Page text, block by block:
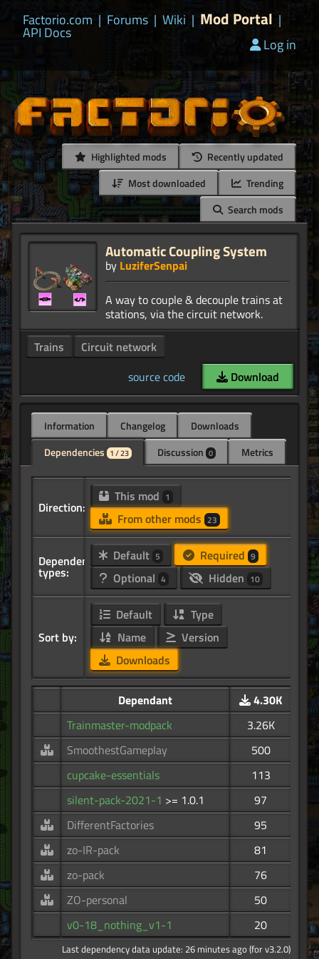
Factorio.com | Forums | Wiki | Mod Portal |
API Docs
Log in
Highlighted mods
Recently updated
Most downloaded
Trending
Search mods
Automatic Coupling System
by LuziferSenpai
A way to couple & decouple trains at
Trains
Circuit network
source code
Download
Information Changelog
Downloads
Dependencies 1 / 23 Discussion 0 Metrics
Direction:
This mod 1
From other mods 23
Dependency
types:
Default 5 Required 9
Optional 4 Hidden 10
Sort by:
Default
Type
Name
Version
Downloads
Dependant
4.30K
Trainmaster-modpack
3.26K
SmoothestGameplay
500
cupcake-essentials
113
silent-pack-2021-1 >= 1.0.1
97
DifferentFactories
95
zo-IR-pack
81
zo-pack
76
ZO-personal
50
v0-18_nothing_v1-1
20
Last dependency data update: 26 minutes ago (for v3.2.0)